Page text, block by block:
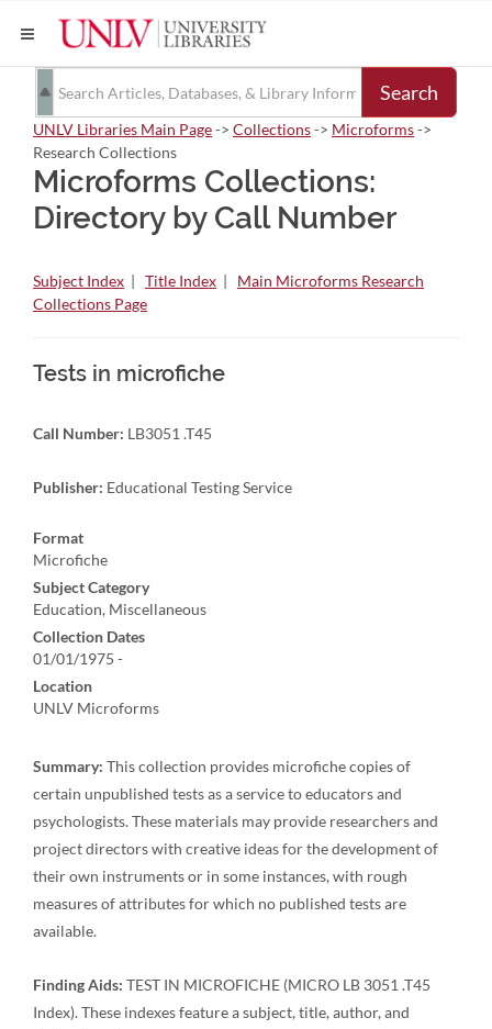
Search
UNLV Libraries Main Page-> Collections-> Microforms->
Research Collections
Microforms Collections:
Directory by Call Number
Subject Index | Title Index | Main Microforms Research
Collections Page
Tests in microfiche
Call Number: LB3051 .T45
Publisher: Educational Testing Service
Format
Microfiche
Subject Category
Education, Miscellaneous
Collection Dates
01/01/1975 -
Location
UNLV Microforms
Summary: This collection provides microfiche copies of
certain unpublished tests as a service to educators and
psychologists. These materials may provide researchers and
project directors with creative ideas for the development of
their own instruments or in some instances, with rough
measures of attributes for which no published tests are
available.
Finding Aids: TEST IN MICROFICHE (MICRO LB 3051 .T45
Index). These indexes feature a subject, title, author, and